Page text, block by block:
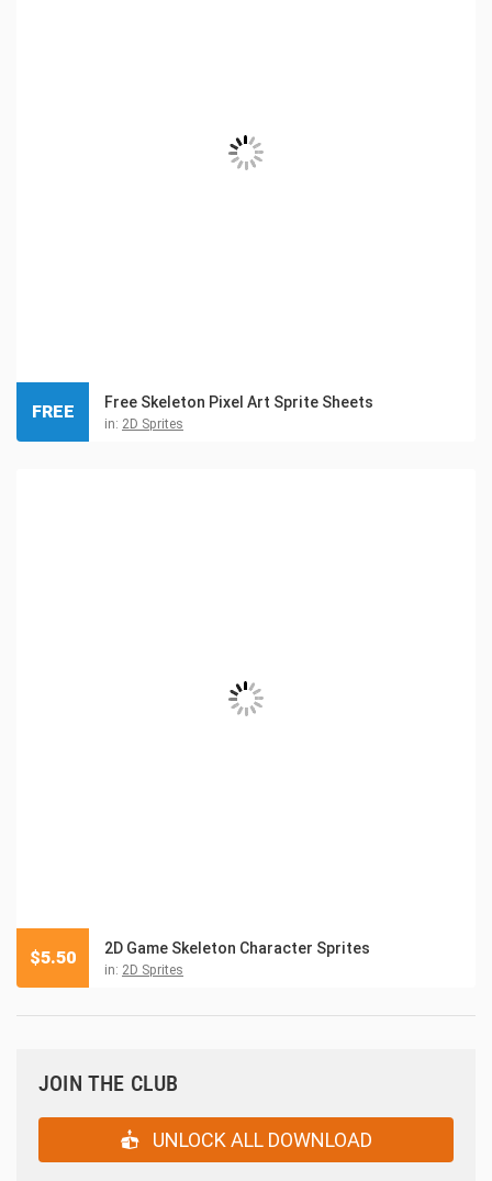
Free Skeleton Pixel Art Sprite Sheets
in: 2D Sprites
FREE
2D Game Skeleton Character Sprites
in: 2D Sprites
$5.50
JOIN THE CLUB
UNLOCK ALL DOWNLOAD